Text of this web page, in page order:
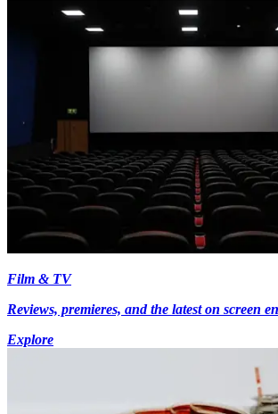
Film & TV
Reviews, premieres, and the latest on screen
Explore